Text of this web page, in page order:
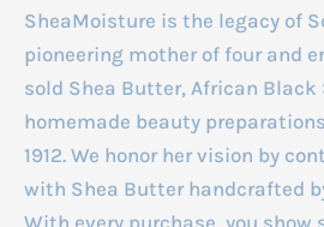
SheaMoisture is the legacy of
pioneering mother of four and
sold Shea Butter, African Black
homemade beauty
1912. We honor her vision by
with Shea Butter handcrafted
With every purchase, you show